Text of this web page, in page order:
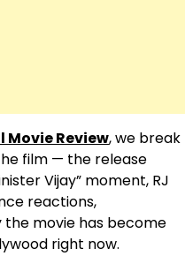
Movie Review, we break
film — the release
Vijay” moment, RJ
reactions,
the movie has become
right now.